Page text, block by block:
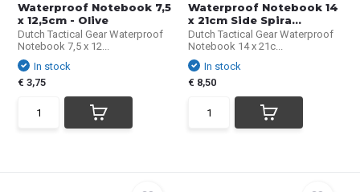
Waterproof Notebook 7,5
x 12,5cm - Olive
Dutch Tactical Gear Waterproof
Notebook 7,5 x 12...
In stock
€ 3,75
Waterproof Notebook 14
x 21cm Side Spira...
Dutch Tactical Gear Waterproof
Notebook 14 x 21c...
In stock
€ 8,50